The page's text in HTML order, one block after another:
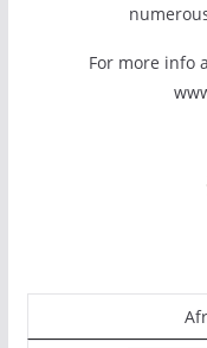
For more info